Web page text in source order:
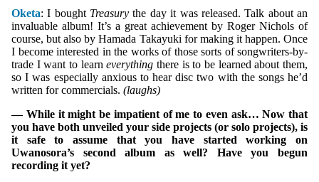
Oketa: I bought Treasury the day it was released. Talk about an
invaluable album! It’s a great achievement by Roger Nichols of
course, but also by Hamada Takayuki for making it happen. Once
I become interested in the works of those sorts of songwriters-by-
trade I want to learneverythingthere is to be learned about them,
so I was especially anxious to hear disc two with the songs he’d
written for commercials. (laughs)
— While it might be impatient of me to even ask… Now that
you have both unveiled your side projects (or solo projects), is
it safe to assume that you have started working on
Uwanosora’s second album as well? Have you begun
recording it yet?